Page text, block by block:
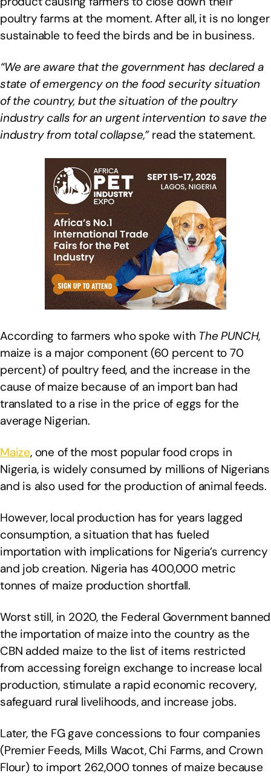
poultry farms at the moment. After all, it is no longer
sustainable to feed the birds and be in business.
“We are aware that the government has declared a
state of emergency on the food security situation
of the country, but the situation of the poultry
industry calls for an urgent intervention to save the
industry from total collapse,”read the statement.
According to farmers who spoke with The PUNCH,
maize is a major component (60 percent to 70
percent) of poultry feed, and the increase in the
cause of maize because of an import ban had
translated to a rise in the price of eggs for the
average Nigerian.
Maize, one of the most popular food crops in
Nigeria, is widely consumed by millions of Nigerians
and is also used for the production of animal feeds.
However, local production has for years lagged
consumption, a situation that has fueled
importation with implications for Nigeria’s currency
and job creation. Nigeria has 400,000 metric
tonnes of maize production shortfall.
Worst still, in 2020, the Federal Government banned
the importation of maize into the country as the
CBN added maize to the list of items restricted
from accessing foreign exchange to increase local
production, stimulate a rapid economic recovery,
safeguard rural livelihoods, and increase jobs.
Later, the FG gave concessions to four companies
(Premier Feeds, Mills Wacot, Chi Farms, and Crown
Flour) to import 262,000 tonnes of maize because